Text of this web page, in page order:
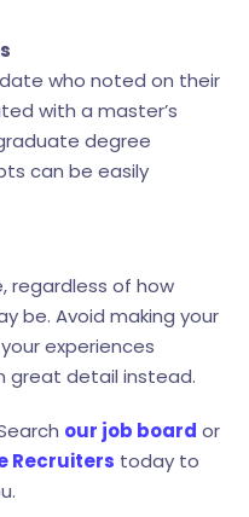
who noted on their
with a master’s
degree
can be easily
regardless of how
be. Avoid making your
experiences
great detail instead.
our job board or
Recruiters today to